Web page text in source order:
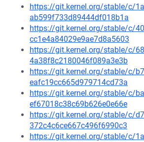
https://git.kernel.org/stable/c/
ab599f733d89444df018b1a
https://git.kernel.org/stable/c/
cc1e4a84029e9ae7d8a5603
https://git.kernel.org/stable/c/
4a38f8c2180046f089a3e3b
https://git.kernel.org/stable/c/
eafc19cc665d979714cd73a
https://git.kernel.org/stable/c/
ef67018c38c69b626e0e66e
https://git.kernel.org/stable/c/
372c4c6ce667c496f6990c3
https://git.kernel.org/stable/c/